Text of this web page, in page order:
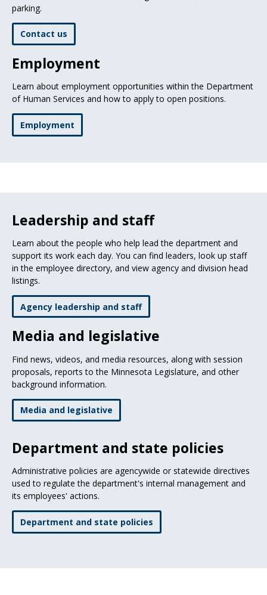
parking.
Contact us
Employment
Learn about employment opportunities within the Department
of Human Services and how to apply to open positions.
Employment
Leadership and staff
Learn about the people who help lead the department and
support its work each day. You can find leaders, look up staff
in the employee directory, and view agency and division head
listings.
Agency leadership and staff
Media and legislative
Find news, videos, and media resources, along with session
proposals, reports to the Minnesota Legislature, and other
background information.
Media and legislative
Department and state policies
Administrative policies are agencywide or statewide directives
used to regulate the department's internal management and
its employees' actions.
Department and state policies